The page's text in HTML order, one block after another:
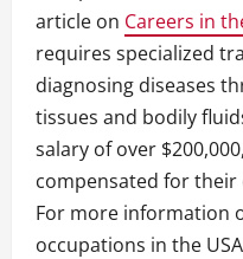
article on Careers in
requires specialized
diagnosing diseases
tissues and bodily
salary of over
compensated for
For more information
occupations in the